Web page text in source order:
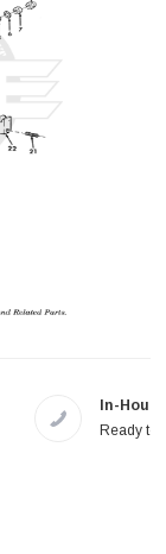
In-
Ready to